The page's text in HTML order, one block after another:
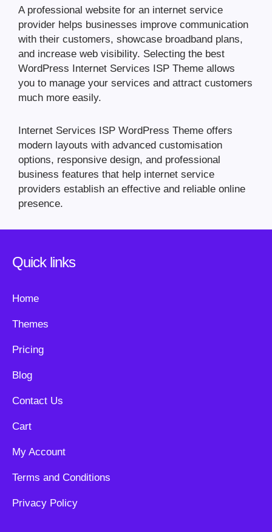
A professional website for an internet service
provider helps businesses improve communication
with their customers, showcase broadband plans,
and increase web visibility. Selecting the best
WordPress Internet Services ISP Theme allows
you to manage your services and attract customers
much more easily.
Internet Services ISP WordPress Theme offers
modern layouts with advanced customisation
options, responsive design, and professional
business features that help internet service
providers establish an effective and reliable online
presence.
Quick links
Home
Themes
Pricing
Blog
Contact Us
Cart
My Account
Terms and Conditions
Privacy Policy